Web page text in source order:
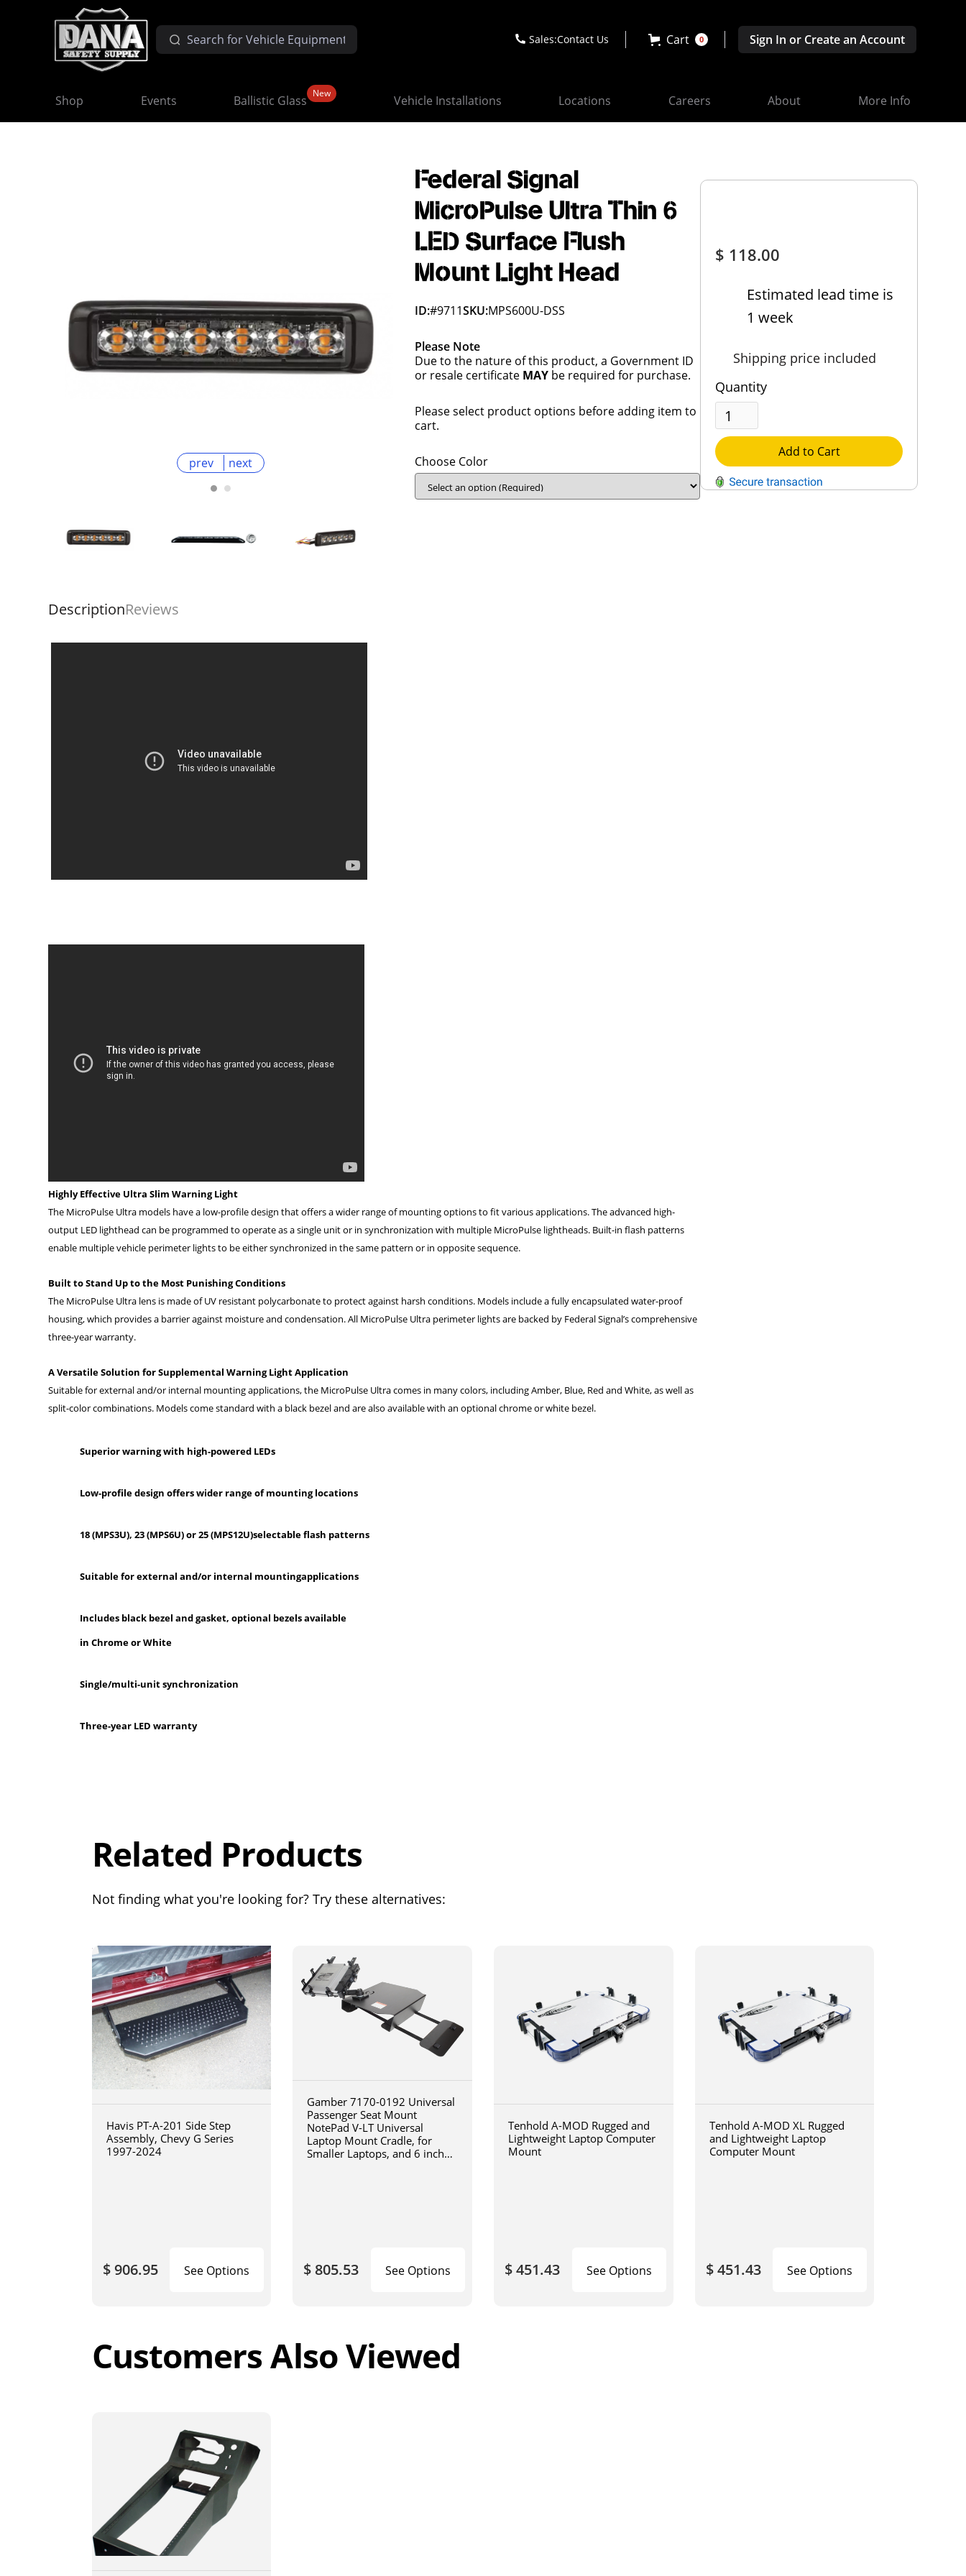
Sales:Contact Us Cart 0 Sign In or Create an Account
Shop Events Ballistic Glass New Vehicle Installations Locations Careers About More Info
$ 118.00
Estimated lead time is
1 week
Shipping price included
Quantity
Add to Cart
prev next
Federal Signal
MicroPulse Ultra Thin 6
LED Surface Flush
Mount Light Head
ID:#9711SKU:MPS600U-DSS
Please Note
Due to the nature of this product, a Government ID
or resale certificate MAY be required for purchase.
Please select product options before adding item to
cart.
Choose Color
DescriptionReviews
Highly Effective Ultra Slim Warning Light
The MicroPulse Ultra models have a low-profile design that offers a wider range of mounting options to fit various applications. The advanced high-
output LED lighthead can be programmed to operate as a single unit or in synchronization with multiple MicroPulse lightheads. Built-in flash patterns
enable multiple vehicle perimeter lights to be either synchronized in the same pattern or in opposite sequence.
Built to Stand Up to the Most Punishing Conditions
The MicroPulse Ultra lens is made of UV resistant polycarbonate to protect against harsh conditions. Models include a fully encapsulated water-proof
housing, which provides a barrier against moisture and condensation. All MicroPulse Ultra perimeter lights are backed by Federal Signal’s comprehensive
three-year warranty.
A Versatile Solution for Supplemental Warning Light Application
Suitable for external and/or internal mounting applications, the MicroPulse Ultra comes in many colors, including Amber, Blue, Red and White, as well as
split-color combinations. Models come standard with a black bezel and are also available with an optional chrome or white bezel.
Superior warning with high-powered LEDs
Low-profile design offers wider range of mounting locations
18 (MPS3U), 23 (MPS6U) or 25 (MPS12U)selectable flash patterns
Suitable for external and/or internal mountingapplications
Includes black bezel and gasket, optional bezels available
in Chrome or White
Single/multi-unit synchronization
Three-year LED warranty
Related Products
Not finding what you're looking for? Try these alternatives:
Havis PT-A-201 Side Step
Assembly, Chevy G Series
1997-2024
$ 906.95 See Options
Gamber 7170-0192 Universal
Passenger Seat Mount
NotePad V-LT Universal
Laptop Mount Cradle, for
Smaller Laptops, and 6 inch
$ 805.53 See Options
Tenhold A-MOD Rugged and
Lightweight Laptop Computer
Mount
$ 451.43 See Options
Tenhold A-MOD XL Rugged
and Lightweight Laptop
Computer Mount
$ 451.43 See Options
Customers Also Viewed